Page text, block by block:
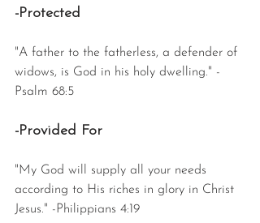
-Protected
"A father to the fatherless, a defender of
widows, is God in his holy dwelling." -
Psalm 68:5
-Provided For
"My God will supply all your needs
according to His riches in glory in Christ
Jesus." -Philippians 4:19